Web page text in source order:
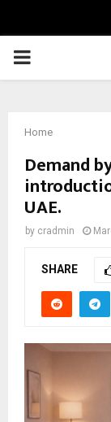
PRIMARY
Home
Demand
UAE.
by cradmin
SHARE